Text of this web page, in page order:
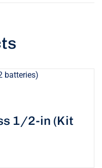
1/2-in (Kit
out of 5